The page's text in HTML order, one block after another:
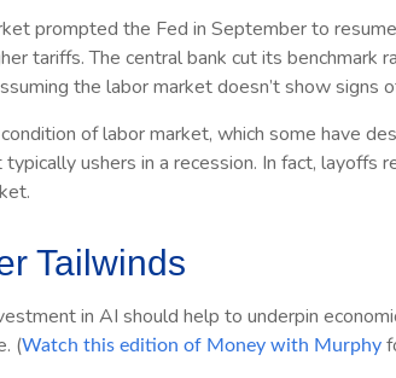
prompted the Fed in September to
tariffs. The central bank cut its
the labor market doesn’t show signs
of labor market, which some have
ushers in a recession. In fact,
Tailwinds
in AI should help to underpin
(Watch this edition of Money with Murphy